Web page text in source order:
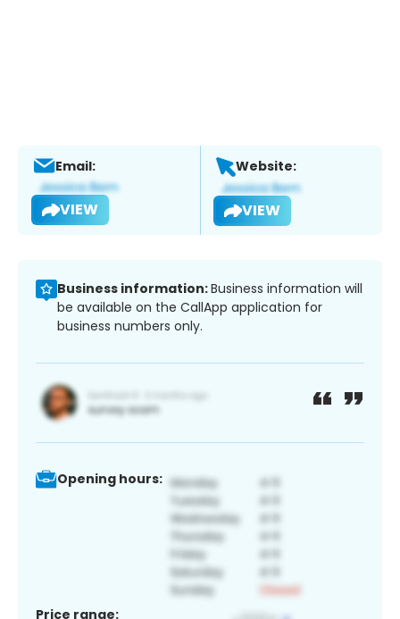
Email:
VIEW
Website:
VIEW
Business information:Business information will
be available on the CallApp application for
business numbers only.
Opening hours:
Price range: